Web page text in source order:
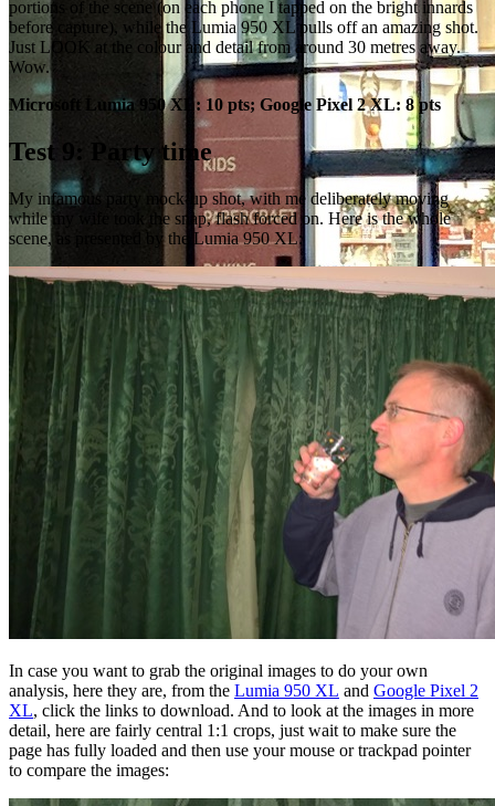
portions of the scene (on each phone I tapped on the bright innards
before capture), while the Lumia 950 XL pulls off an amazing shot.
Just LOOK at the colour and detail from around 30 metres away.
Wow.
Microsoft Lumia 950 XL: 10 pts; Google Pixel 2 XL: 8 pts
Test 9: Party time
My infamous party mock-up shot, with me deliberately moving
while my wife took the snap, flash forced on. Here is the whole
scene, as presented by the Lumia 950 XL:
In case you want to grab the original images to do your own
analysis, here they are, from the Lumia 950 XL and Google Pixel 2
XL, click the links to download. And to look at the images in more
detail, here are fairly central 1:1 crops, just wait to make sure the
page has fully loaded and then use your mouse or trackpad pointer
to compare the images: